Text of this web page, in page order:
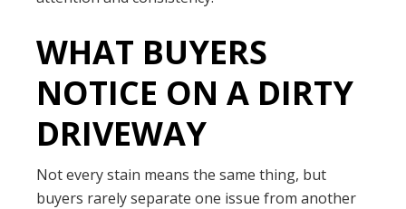
WHAT BUYERS
NOTICE ON A DIRTY
DRIVEWAY
Not every stain means the same thing, but
buyers rarely separate one issue from another